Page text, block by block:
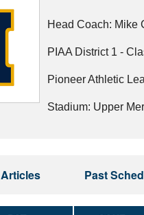
Coaches
Head Coach: Mike
PIAA District 1 -
Pioneer Athletic
Stadium: Upper
Articles Past